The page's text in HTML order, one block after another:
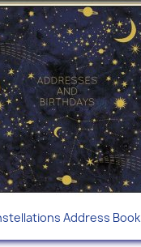
Address Book